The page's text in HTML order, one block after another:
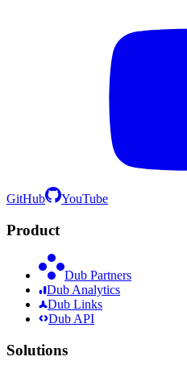
GitHub YouTube
Product
Dub Partners
Dub Analytics
Dub Links
Dub API
Solutions